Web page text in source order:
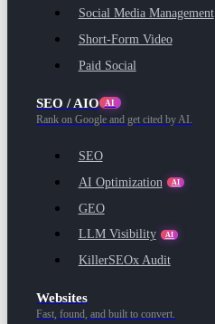
Social Media Management
Short-Form Video
Paid Social
SEO / AIO AI
Rank on Google and get cited by AI.
SEO
AI Optimization
AI
GEO
LLM Visibility
AI
KillerSEOx Audit
Websites
Fast, found, and built to convert.